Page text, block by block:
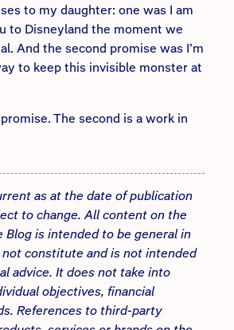
to my daughter: one was I am
to Disneyland the moment we
And the second promise was I’m
to keep this invisible monster at
The second is a work in
as at the date of publication
to change. All content on the
Blog is intended to be general in
not constitute and is not intended
advice. It does not take into
objectives, financial
References to third-party